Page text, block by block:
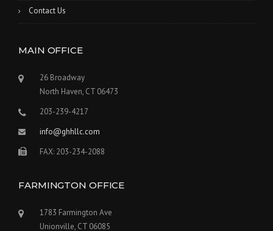
Contact Us
MAIN OFFICE
26 Broadway
North Haven, CT 06473
203-239-4217
info@ghhllc.com
FAX: 203-234-2088
FARMINGTON OFFICE
1783 Farmington Ave
Unionville, CT 06085